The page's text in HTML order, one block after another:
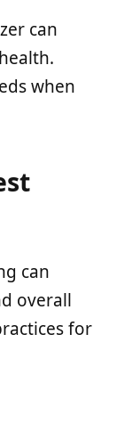
can
when
can
overall
for